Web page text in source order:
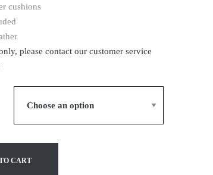
cushions
please contact our customer service
CART